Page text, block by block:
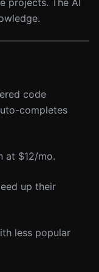
projects. The AI
code
completes
at $12/mo.
up their
less popular